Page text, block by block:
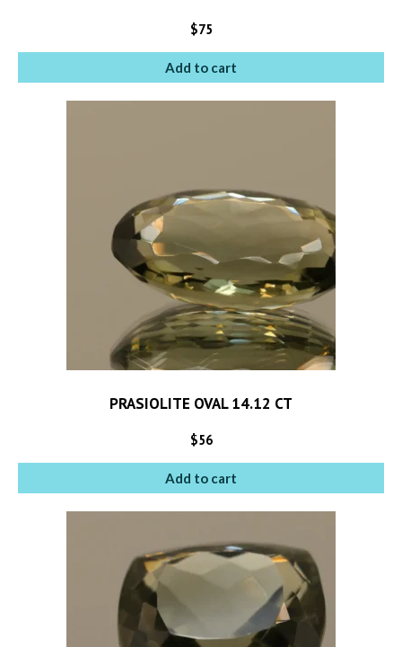
$75
Add to cart
PRASIOLITE OVAL 14.12 CT
$56
Add to cart